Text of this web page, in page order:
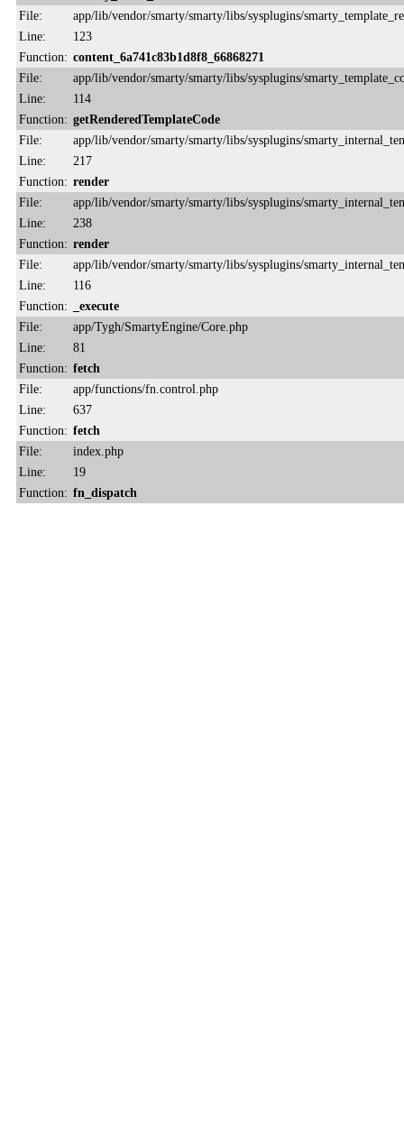
File:
app/lib/vendor/smarty/smarty/libs/sysplugins/
Line:
123
Function: content_6a741c83b1d8f8_66868271
File:
app/lib/vendor/smarty/smarty/libs/sysplugins/
Line:
114
Function: getRenderedTemplateCode
File:
app/lib/vendor/smarty/smarty/libs/sysplugins/
Line:
217
Function: render
File:
app/lib/vendor/smarty/smarty/libs/sysplugins/
Line:
238
Function: render
File:
app/lib/vendor/smarty/smarty/libs/sysplugins/
Line:
116
Function:
_execute
File:
app/Tygh/SmartyEngine/Core.php
Line:
81
Function: fetch
File:
app/functions/fn.control.php
Line:
637
Function: fetch
File:
index.php
Line:
19
Function: fn_dispatch